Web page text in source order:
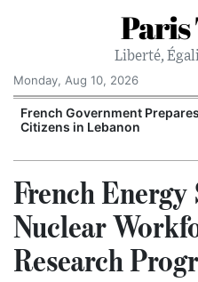
Paris
Liberté,
Monday, Aug 10, 2026
French Government
Citizens in Lebanon
French
Nuclear
Research